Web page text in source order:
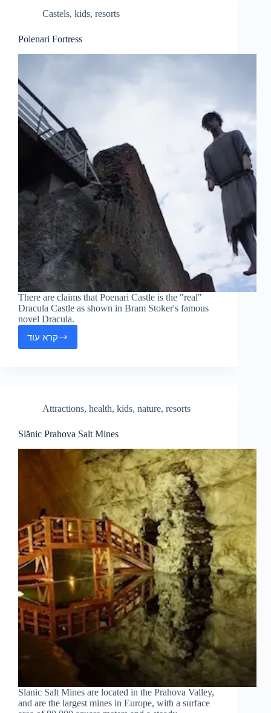
Castels, kids, resorts
Poienari Fortress
There are claims that Poenari Castle is the "real"
Dracula Castle as shown in Bram Stoker's famous
novel Dracula.
קרא עודPoienari
Attractions, health, kids, nature, resorts
Slănic Prahova Salt Mines
Slanic Salt Mines are located in the Prahova Valley,
and are the largest mines in Europe, with a surface